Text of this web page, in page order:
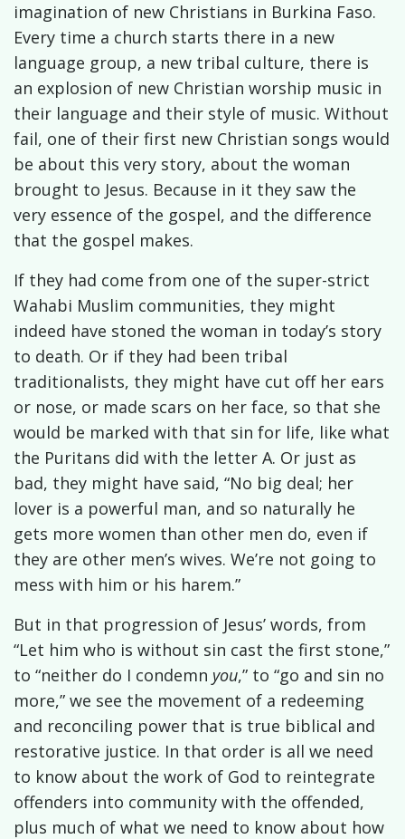
imagination of new Christians in Burkina Faso.
Every time a church starts there in a new
language group, a new tribal culture, there is
an explosion of new Christian worship music in
their language and their style of music. Without
fail, one of their first new Christian songs would
be about this very story, about the woman
brought to Jesus. Because in it they saw the
very essence of the gospel, and the difference
that the gospel makes.
If they had come from one of the super-strict
Wahabi Muslim communities, they might
indeed have stoned the woman in today’s story
to death. Or if they had been tribal
traditionalists, they might have cut off her ears
or nose, or made scars on her face, so that she
would be marked with that sin for life, like what
the Puritans did with the letter A. Or just as
bad, they might have said, “No big deal; her
lover is a powerful man, and so naturally he
gets more women than other men do, even if
they are other men’s wives. We’re not going to
mess with him or his harem.”
But in that progression of Jesus’ words, from
“Let him who is without sin cast the first stone,”
to “neither do I condemn you,” to “go and sin no
more,” we see the movement of a redeeming
and reconciling power that is true biblical and
restorative justice. In that order is all we need
to know about the work of God to reintegrate
offenders into community with the offended,
plus much of what we need to know about how